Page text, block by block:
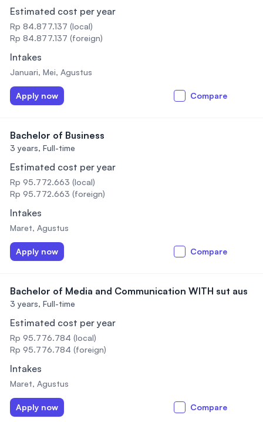
Estimated cost per year
Rp 84.877.137 (local)
Rp 84.877.137 (foreign)
Intakes
Januari, Mei, Agustus
Apply now Compare
Bachelor of Business
3 years, Full-time
Estimated cost per year
Rp 95.772.663 (local)
Rp 95.772.663 (foreign)
Intakes
Maret, Agustus
Apply now Compare
Bachelor of Media and Communication WITH sut aus
3 years, Full-time
Estimated cost per year
Rp 95.776.784 (local)
Rp 95.776.784 (foreign)
Intakes
Maret, Agustus
Apply now Compare